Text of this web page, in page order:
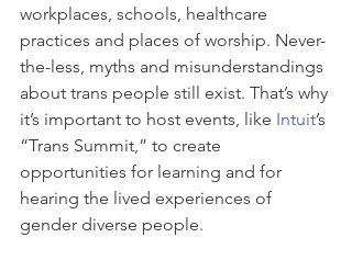
workplaces, schools, healthcare
practices and places of worship. Never-
the-less, myths and misunderstandings
about trans people still exist. That’s why
it’s important to host events, like Intuit’s
“Trans Summit,” to create
opportunities for learning and for
hearing the lived experiences of
gender diverse people.